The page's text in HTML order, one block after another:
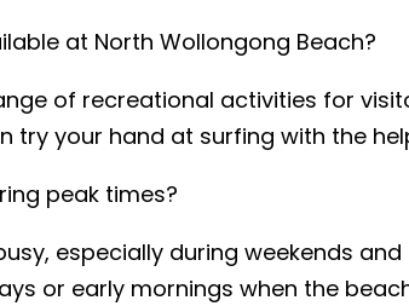
at North Wollongong Beach?
of recreational activities for
try your hand at surfing with the
peak times?
especially during weekends
or early mornings when the